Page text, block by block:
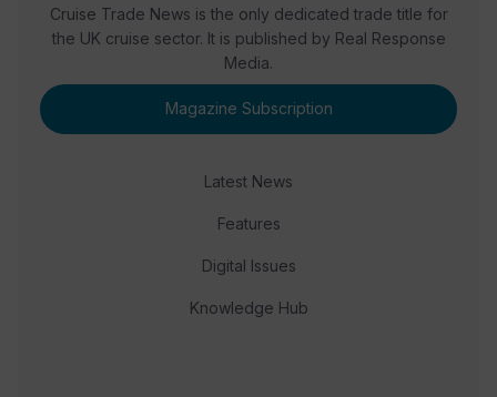
Cruise Trade News is the only dedicated trade title for
the UK cruise sector. It is published by Real Response
Media.
Magazine Subscription
Latest News
Features
Digital Issues
Knowledge Hub